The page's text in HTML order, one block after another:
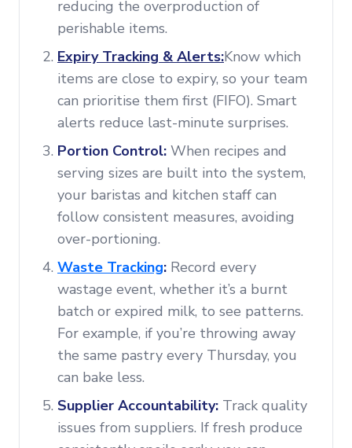
reducing the overproduction of
perishable items.
Expiry Tracking & Alerts:Know which
items are close to expiry, so your team
can prioritise them first (FIFO). Smart
alerts reduce last-minute surprises.
Portion Control: When recipes and
serving sizes are built into the system,
your baristas and kitchen staff can
follow consistent measures, avoiding
over-portioning.
Waste Tracking: Record every
wastage event, whether it’s a burnt
batch or expired milk, to see patterns.
For example, if you’re throwing away
the same pastry every Thursday, you
can bake less.
Supplier Accountability: Track quality
issues from suppliers. If fresh produce